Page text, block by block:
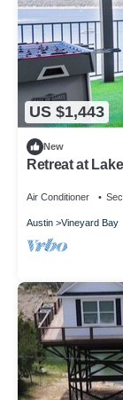
US $1,443
New
Retreat at
Air Conditioner
Austin Vineyard Bay